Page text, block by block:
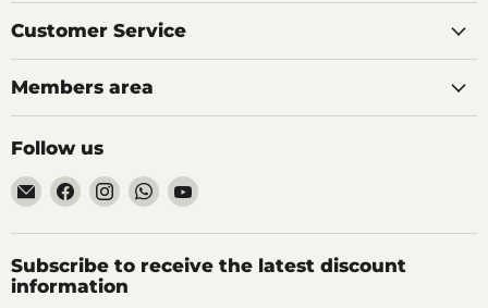
Customer Service
Members area
Follow us
Email
AIDAPT
愛
意
達
Find
us
on
Facebook
Find
us
on
Instagram
Find
us
on
WhatsApp
Find
on
YouTube
Subscribe to receive the latest discount
information